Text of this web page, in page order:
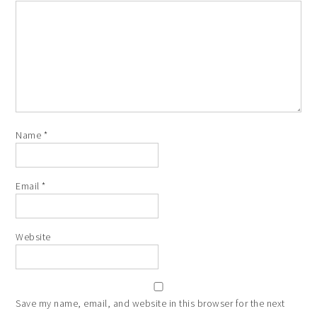
Name *
Email*
Website
Save my name, email, and website in this browser for the next